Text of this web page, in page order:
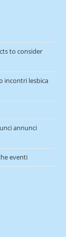
to consider
incontri lesbica
annunci
eventi